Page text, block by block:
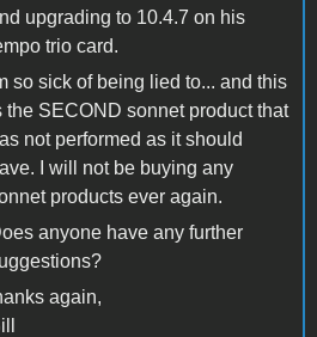
upgrading to 10.4.7 on his
trio card.
so sick of being lied to... and this
the SECOND sonnet product that
not performed as it should
I will not be buying any
products ever again.
anyone have any further
again,